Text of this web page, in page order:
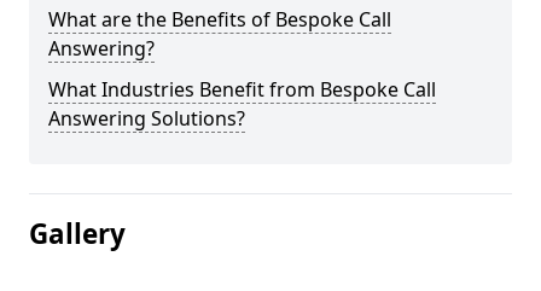
What are the Benefits of Bespoke Call
Answering?
What Industries Benefit from Bespoke Call
Answering Solutions?
Gallery